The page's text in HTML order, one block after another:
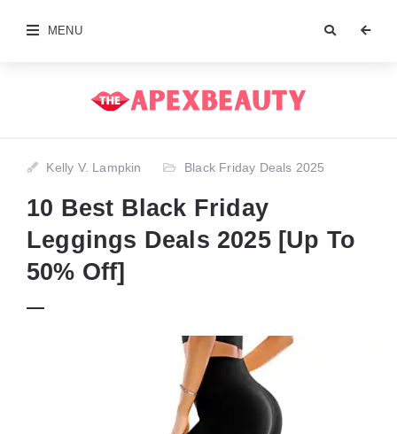
MENU
Kelly V. Lampkin Black Friday Deals 2025
10 Best Black Friday
Leggings Deals 2025 [Up To
50% Off]